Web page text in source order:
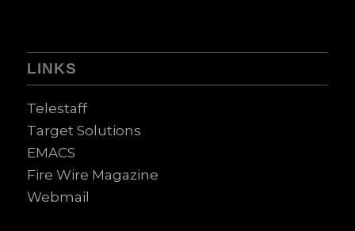
LINKS
Telestaff
Target Solutions
EMACS
Fire Wire Magazine
Webmail